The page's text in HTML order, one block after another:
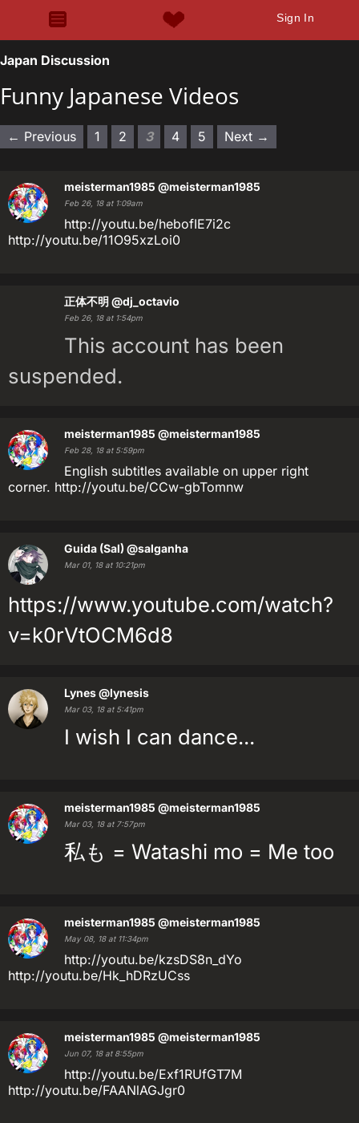
Sign In
Japan Discussion
Funny Japanese Videos
← Previous 1 2 3 4 5 Next →
meisterman1985 @meisterman1985
Feb 26, 18 at 1:09am
http://youtu.be/hebofIE7i2c
http://youtu.be/11O95xzLoi0
正体不明 @dj_octavio
Feb 26, 18 at 1:54pm
This account has been
suspended.
meisterman1985 @meisterman1985
Feb 28, 18 at 5:59pm
English subtitles available on upper right
corner. http://youtu.be/CCw-gbTomnw
Guida (Sal) @salganha
Mar 01, 18 at 10:21pm
https://www.youtube.com/watch?
v=k0rVtOCM6d8
Lynes@lynesis
Mar 03, 18 at 5:41pm
I wish I can dance...
meisterman1985 @meisterman1985
Mar 03, 18 at 7:57pm
私も = Watashi mo = Me too
meisterman1985 @meisterman1985
May 08, 18 at 11:34pm
http://youtu.be/kzsDS8n_dYo
http://youtu.be/Hk_hDRzUCss
meisterman1985 @meisterman1985
Jun 07, 18 at 8:55pm
http://youtu.be/Exf1RUfGT7M
http://youtu.be/FAANlAGJgr0